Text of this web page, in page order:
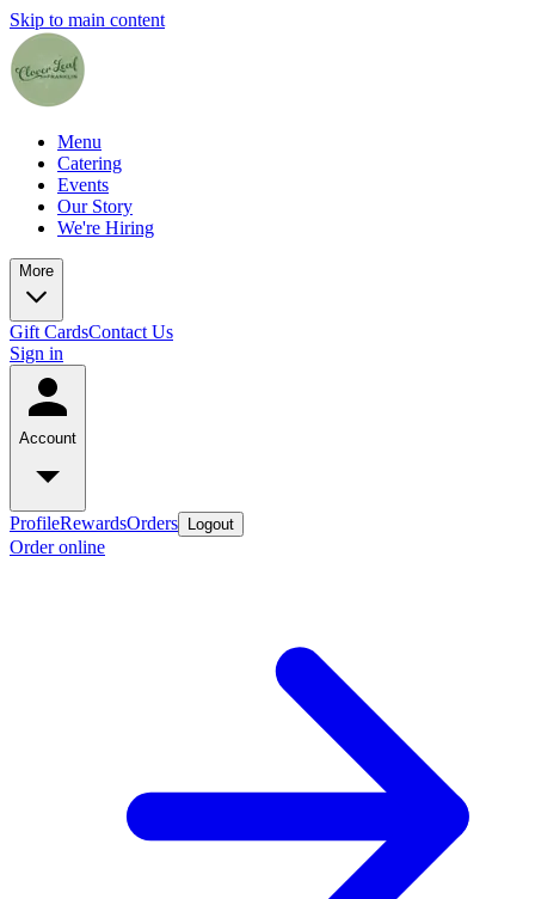
Skip to main content
Menu
Catering
Events
Our Story
We're Hiring
More
Gift CardsContact Us
Sign in
Account
ProfileRewardsOrders Logout
Order online